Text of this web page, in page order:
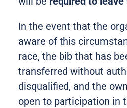
In the event that the
aware of this
race, the bib that has
transferred without
disqualified, and the
open to participation in